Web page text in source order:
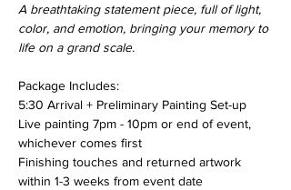
A breathtaking statement piece, full of light,
color, and emotion, bringing your memory to
life on a grand scale.
Package Includes:
5:30 Arrival + Preliminary Painting Set-up
Live painting 7pm - 10pm or end of event,
whichever comes first
Finishing touches and returned artwork
within 1-3 weeks from event date